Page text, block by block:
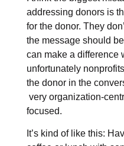
addressing donors is
for the donor. They
the message should
can make a difference
unfortunately
the donor in the
very organization-
focused.
It’s kind of like this: